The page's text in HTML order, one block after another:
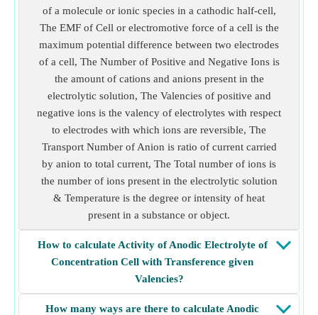
of a molecule or ionic species in a cathodic half-cell,
The EMF of Cell or electromotive force of a cell is the
maximum potential difference between two electrodes
of a cell, The Number of Positive and Negative Ions is
the amount of cations and anions present in the
electrolytic solution, The Valencies of positive and
negative ions is the valency of electrolytes with respect
to electrodes with which ions are reversible, The
Transport Number of Anion is ratio of current carried
by anion to total current, The Total number of ions is
the number of ions present in the electrolytic solution
& Temperature is the degree or intensity of heat
present in a substance or object.
How to calculate Activity of Anodic Electrolyte of
Concentration Cell with Transference given
Valencies?
How many ways are there to calculate Anodic